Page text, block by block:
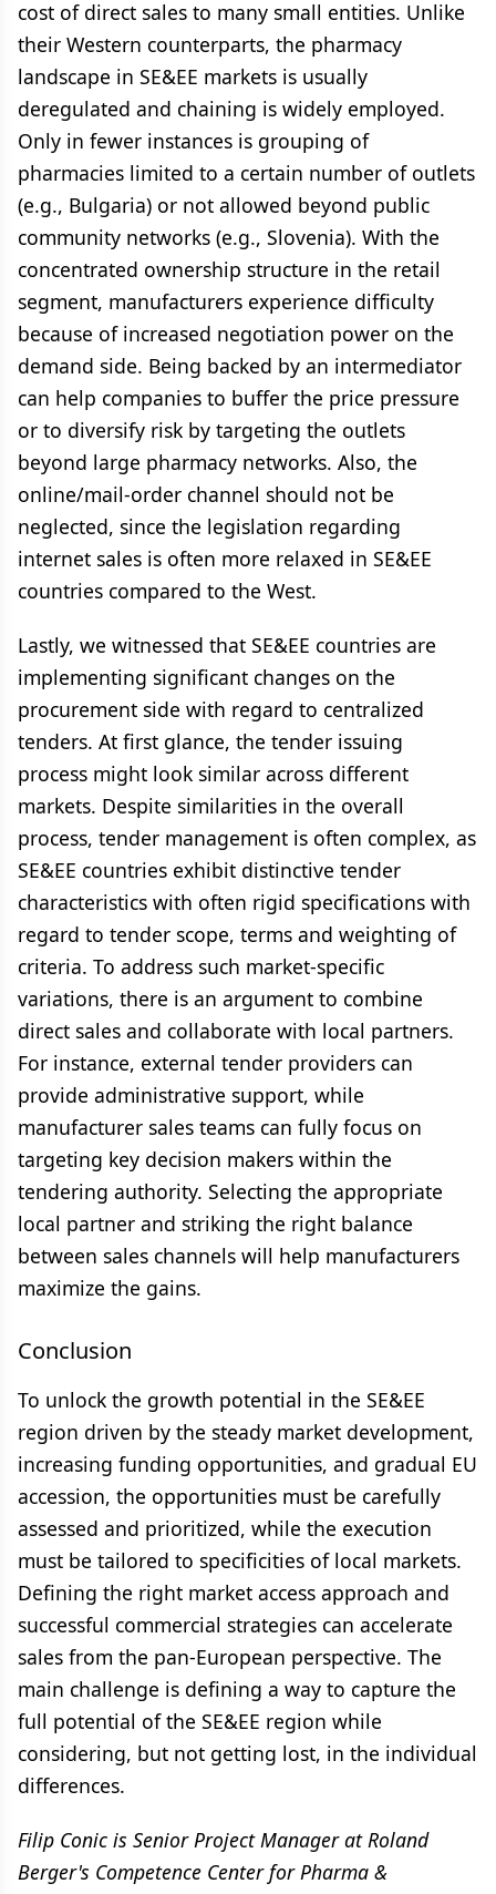
cost of direct sales to many small entities. Unlike
their Western counterparts, the pharmacy
landscape in SE&EE markets is usually
deregulated and chaining is widely employed.
Only in fewer instances is grouping of
pharmacies limited to a certain number of outlets
(e.g., Bulgaria) or not allowed beyond public
community networks (e.g., Slovenia). With the
concentrated ownership structure in the retail
segment, manufacturers experience difficulty
because of increased negotiation power on the
demand side. Being backed by an intermediator
can help companies to buffer the price pressure
or to diversify risk by targeting the outlets
beyond large pharmacy networks. Also, the
online/mail-order channel should not be
neglected, since the legislation regarding
internet sales is often more relaxed in SE&EE
countries compared to the West.
Lastly, we witnessed that SE&EE countries are
implementing significant changes on the
procurement side with regard to centralized
tenders. At first glance, the tender issuing
process might look similar across different
markets. Despite similarities in the overall
process, tender management is often complex, as
SE&EE countries exhibit distinctive tender
characteristics with often rigid specifications with
regard to tender scope, terms and weighting of
criteria. To address such market-specific
variations, there is an argument to combine
direct sales and collaborate with local partners.
For instance, external tender providers can
provide administrative support, while
manufacturer sales teams can fully focus on
targeting key decision makers within the
tendering authority. Selecting the appropriate
local partner and striking the right balance
between sales channels will help manufacturers
maximize the gains.
Conclusion
To unlock the growth potential in the SE&EE
region driven by the steady market development,
increasing funding opportunities, and gradual EU
accession, the opportunities must be carefully
assessed and prioritized, while the execution
must be tailored to specificities of local markets.
Defining the right market access approach and
successful commercial strategies can accelerate
sales from the pan-European perspective. The
main challenge is defining a way to capture the
full potential of the SE&EE region while
considering, but not getting lost, in the individual
differences.
Filip Conic is Senior Project Manager at Roland
Berger's Competence Center for Pharma &